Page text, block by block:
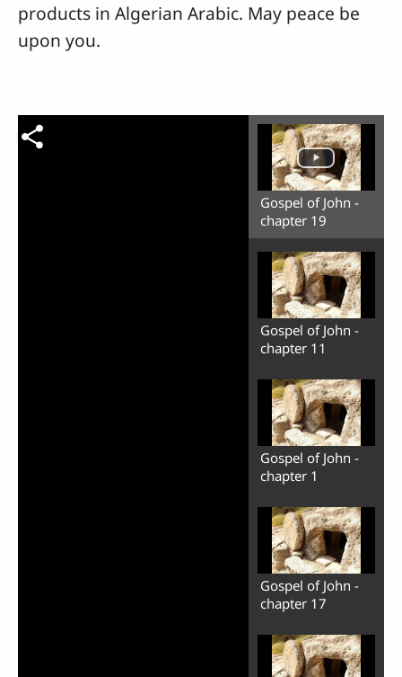
products in Algerian Arabic. May peace be
upon you.
Gospel of John -
chapter 19
Gospel of John -
chapter 11
Gospel of John -
chapter 1
Gospel of John -
chapter 17